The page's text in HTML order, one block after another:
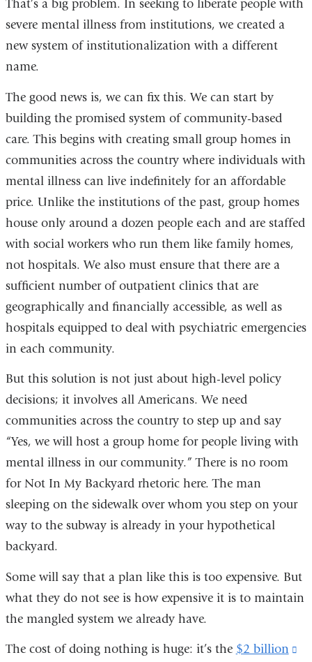
new
window)
That’s a big problem. In seeking to liberate people with
severe mental illness from institutions, we created a
new system of institutionalization with a different
name.
The good news is, we can fix this. We can start by
building the promised system of community-based
care. This begins with creating small group homes in
communities across the country where individuals with
mental illness can live indefinitely for an affordable
price. Unlike the institutions of the past, group homes
house only around a dozen people each and are staffed
with social workers who run them like family homes,
not hospitals. We also must ensure that there are a
sufficient number of outpatient clinics that are
geographically and financially accessible, as well as
hospitals equipped to deal with psychiatric emergencies
in each community.
But this solution is not just about high-level policy
decisions; it involves all Americans. We need
communities across the country to step up and say
“Yes, we will host a group home for people living with
mental illness in our community.” There is no room
for Not In My Backyard rhetoric here. The man
sleeping on the sidewalk over whom you step on your
way to the subway is already in your hypothetical
backyard.
Some will say that a plan like this is too expensive. But
what they do not see is how expensive it is to maintain
the mangled system we already have.
The cost of doing nothing is huge: it’s the $2 billion